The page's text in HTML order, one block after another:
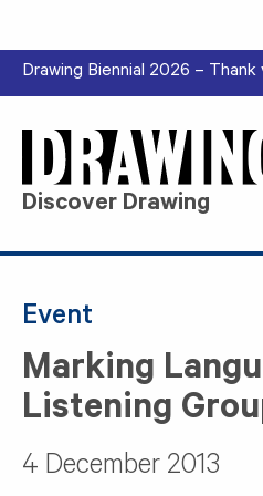
Drawing Biennial 2026 –
Discover Drawing
Event
Marking
Listening
4 December 2013